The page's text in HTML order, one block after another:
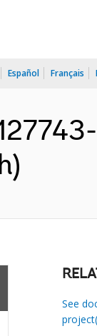
Español Français
See